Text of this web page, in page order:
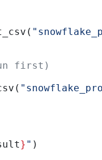
first)
} " )